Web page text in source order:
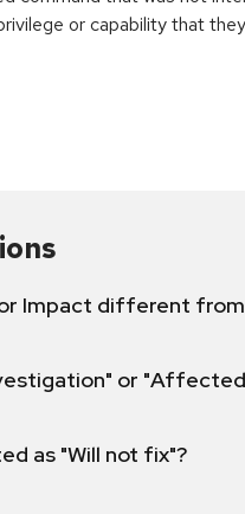
or capability that
Impact different
or
as "Will not fix"?